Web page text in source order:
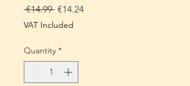
€14.99 Regular
Price
€14.24Sale
VAT Included
Quantity *